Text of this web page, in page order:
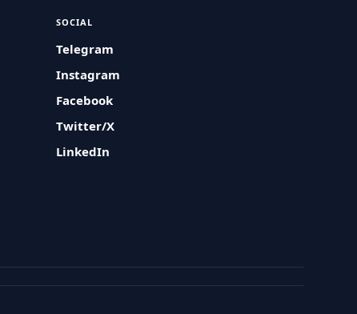
SOCIAL
Telegram
Instagram
Facebook
Twitter/X
LinkedIn